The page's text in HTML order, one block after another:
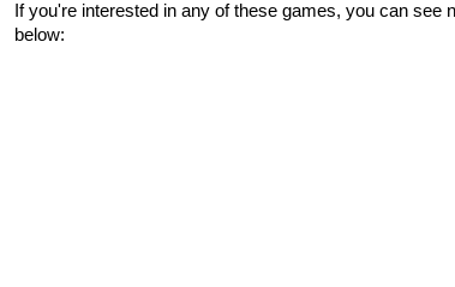
If you're interested in any of these games, you can see
below: